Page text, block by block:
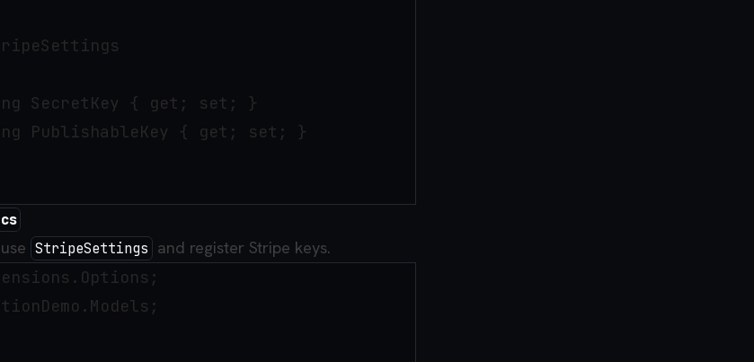
SecretKey { get; set; }
PublishableKey { get; set; }
StripeSettings and register Stripe keys.